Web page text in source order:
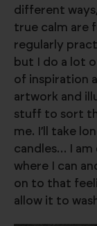
different
true calm are
regularly
but I do a lot
of inspiration
artwork and
stuff to sort
me. I’ll take
candles… I
where I can
on to that
allow it to